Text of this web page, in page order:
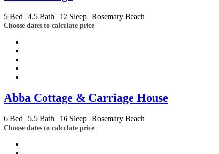
5 Bed | 4.5 Bath | 12 Sleep | Rosemary Beach
Choose dates to calculate price
Abba Cottage & Carriage House
6 Bed | 5.5 Bath | 16 Sleep | Rosemary Beach
Choose dates to calculate price